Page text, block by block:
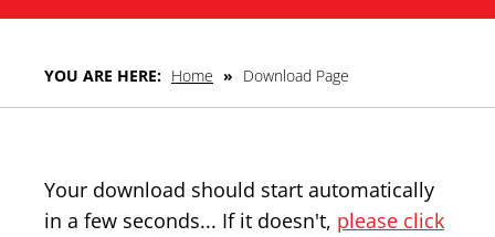
YOU ARE HERE: Home » Download Page
Your download should start automatically
in a few seconds... If it doesn't, please click